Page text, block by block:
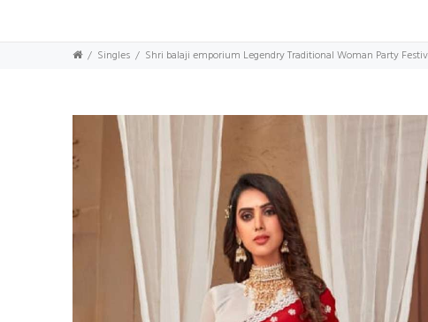
Singles Shri balaji emporium Legendry Traditional Woman Party